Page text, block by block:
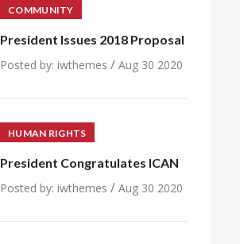
COMMUNITY
President Issues 2018 Proposal
Posted by: iwthemes / Aug 30 2020
HUMAN RIGHTS
President Congratulates ICAN
Posted by: iwthemes / Aug 30 2020